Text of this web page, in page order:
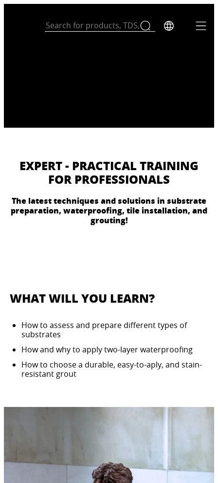
EXPERT - PRACTICAL TRAINING
FOR PROFESSIONALS
The latest techniques and solutions in substrate
preparation, waterproofing, tile installation, and
grouting!
WHAT WILL YOU LEARN?
How to assess and prepare different types of
substrates
How and why to apply two-layer waterproofing
How to choose a durable, easy-to-aply, and stain-
resistant grout